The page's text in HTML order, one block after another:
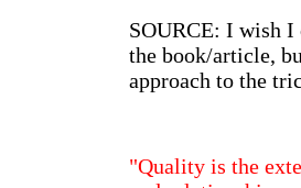
SOURCE: I wish I
the book/article,
approach to the
"Quality is the